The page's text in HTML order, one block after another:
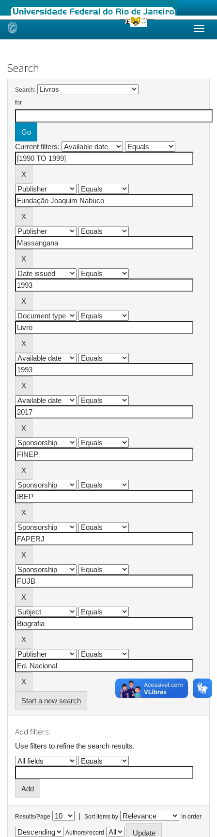
Skip
Search
Search:
for
Current filters:
Start a new search
Add filters:
Use filters to refine the search results.
Results/Page | Sort items by In order
Authors/record